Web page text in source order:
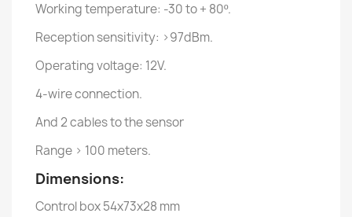
Working temperature: -30 to + 80º.
Reception sensitivity: >97dBm.
Operating voltage: 12V.
4-wire connection.
And 2 cables to the sensor
Range > 100 meters.
Dimensions:
Control box 54x73x28 mm